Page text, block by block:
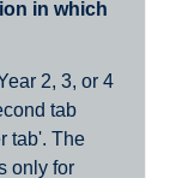
in which
2, 3, or 4
tab
tab'. The
only for